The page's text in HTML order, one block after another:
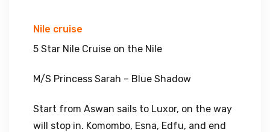
Nile cruise
5 Star Nile Cruise on the Nile
M/S Princess Sarah – Blue Shadow
Start from Aswan sails to Luxor, on the way
will stop in. Komombo, Esna, Edfu, and end